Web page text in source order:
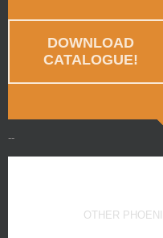
DOWNLOAD
CATALOGUE!
--
OTHER